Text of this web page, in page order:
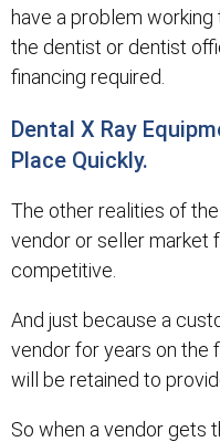
have a problem
the dentist or dentist
financing required.
Dental X Ray
Place Quickly.
The other realities of
vendor or seller market
competitive.
And just because a
vendor for years on the
will be retained to
So when a vendor gets